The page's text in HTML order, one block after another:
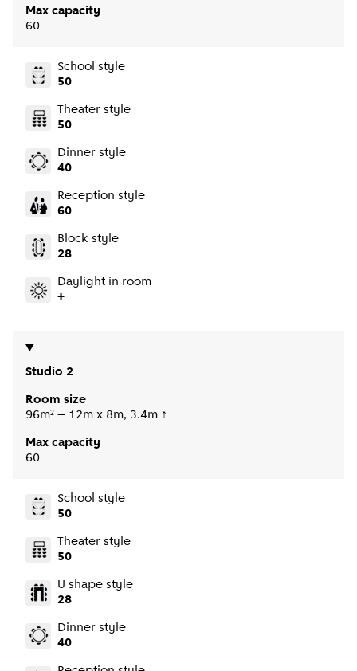
Max capacity
60
School style
50
Theater style
50
Dinner style
40
Reception style
60
Block style
28
Daylight in room
+
Studio 2
Room size
96m² – 12m x 8m, 3.4m ↑
Max capacity
60
School style
50
Theater style
50
U shape style
28
Dinner style
40